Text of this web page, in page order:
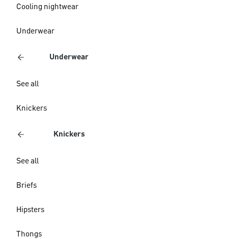
Cooling nightwear
Underwear
Underwear
See all
Knickers
Knickers
See all
Briefs
Hipsters
Thongs